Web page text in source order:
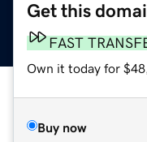
Get this
FAST
Own it today for
Buy now